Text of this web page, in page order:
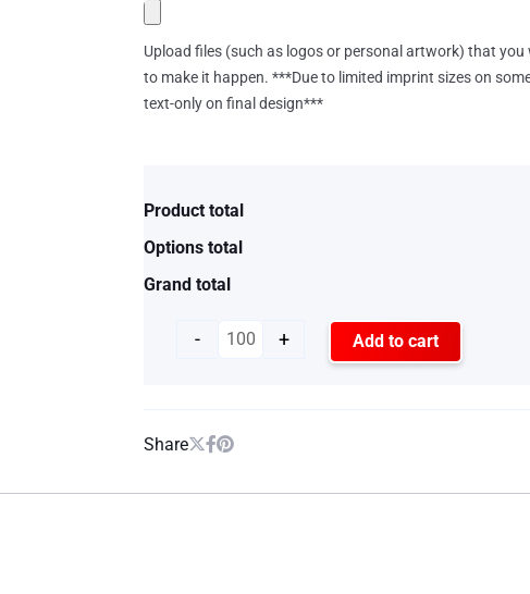
Upload files (such as logos or personal artwork) that
to make it happen. ***Due to limited imprint sizes on
text-only on final design***
Product total
Options total
Grand total
- + Add to cart
Share